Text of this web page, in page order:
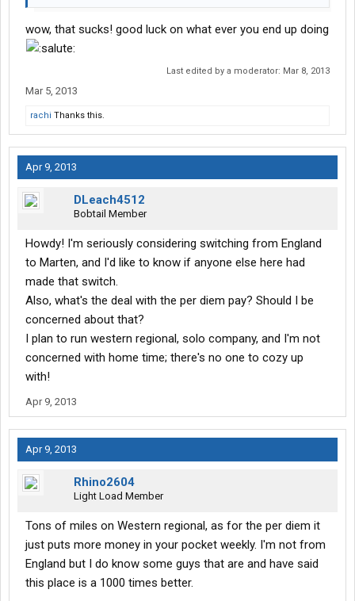
wow, that sucks! good luck on what ever you end up doing
Last edited by a moderator: Mar 8, 2013
Mar 5, 2013
rachi Thanks this.
Apr 9, 2013
DLeach4512
Bobtail Member
Howdy! I'm seriously considering switching from England
to Marten, and I'd like to know if anyone else here had
made that switch.
Also, what's the deal with the per diem pay? Should I be
concerned about that?
I plan to run western regional, solo company, and I'm not
concerned with home time; there's no one to cozy up
with!
Apr 9, 2013
Apr 9, 2013
Rhino2604
Light Load Member
Tons of miles on Western regional, as for the per diem it
just puts more money in your pocket weekly. I'm not from
England but I do know some guys that are and have said
this place is a 1000 times better.